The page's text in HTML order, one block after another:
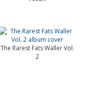
The Rarest Fats Waller Vol.
2